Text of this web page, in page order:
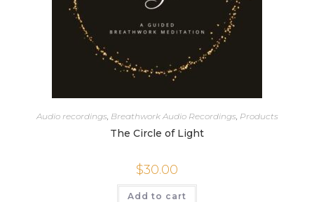
Audio recordings Breathwork Audio Recordings Products
The Circle of Light
$30.00
Add to cart